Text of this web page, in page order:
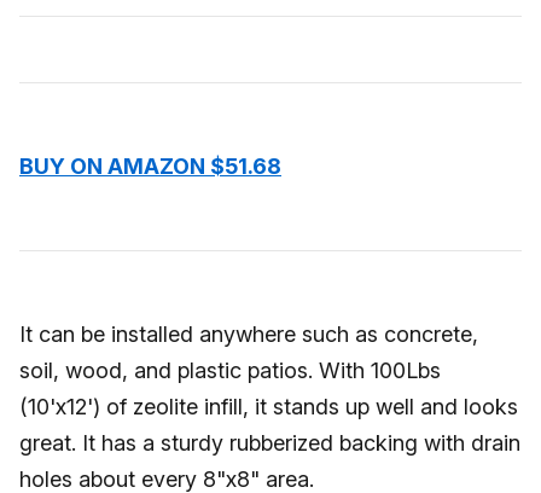
BUY ON AMAZON $51.68
It can be installed anywhere such as concrete,
soil, wood, and plastic patios. With 100Lbs
(10'x12') of zeolite infill, it stands up well and looks
great. It has a sturdy rubberized backing with drain
holes about every 8"x8" area.